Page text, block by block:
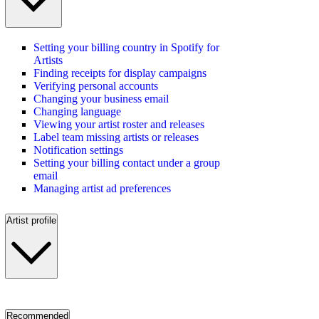
Setting your billing country in Spotify for
Artists
Finding receipts for display campaigns
Verifying personal accounts
Changing your business email
Changing language
Viewing your artist roster and releases
Label team missing artists or releases
Notification settings
Setting your billing contact under a group
email
Managing artist ad preferences
Artist profile
Recommended